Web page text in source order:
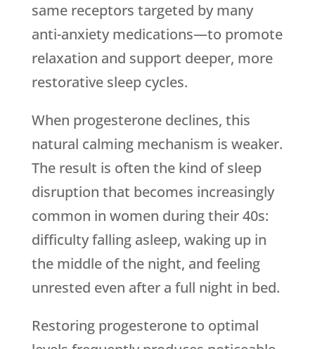
same receptors targeted by many
anti-anxiety medications—to promote
relaxation and support deeper, more
restorative sleep cycles.
When progesterone declines, this
natural calming mechanism is weaker.
The result is often the kind of sleep
disruption that becomes increasingly
common in women during their 40s:
difficulty falling asleep, waking up in
the middle of the night, and feeling
unrested even after a full night in bed.
Restoring progesterone to optimal